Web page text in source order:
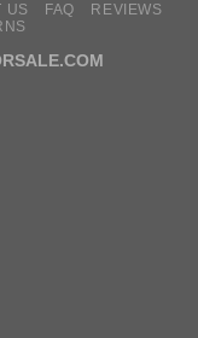
US FAQ
REVIEWS